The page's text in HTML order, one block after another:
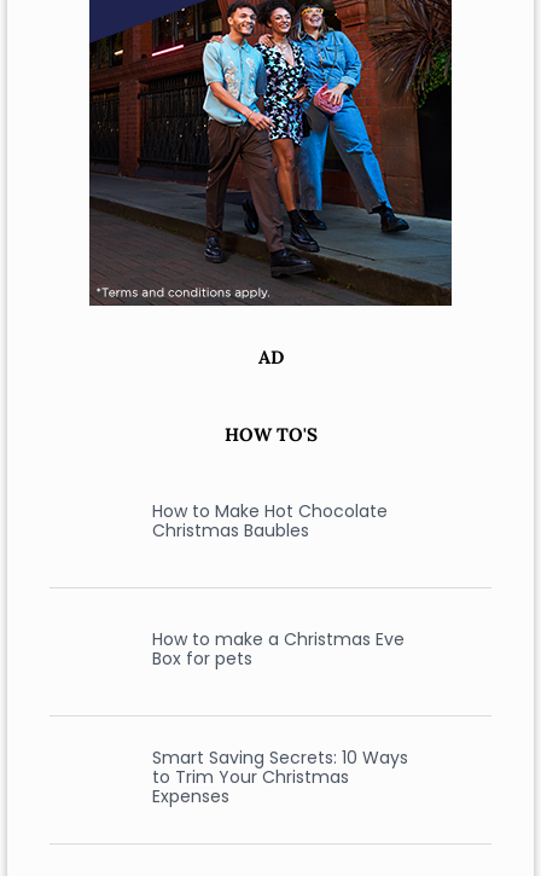
AD
HOW TO'S
How to Make Hot Chocolate
Christmas Baubles
How to make a Christmas Eve
Box for pets
Smart Saving Secrets: 10 Ways
to Trim Your Christmas
Expenses